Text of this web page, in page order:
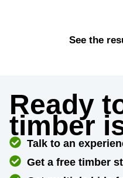
See the
Ready
timber
Talk to an
Get a free timber